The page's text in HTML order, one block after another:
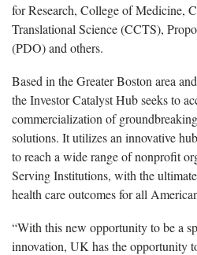
for Research, College of Medicine,
Translational Science (CCTS),
(PDO) and others.
Based in the Greater Boston area
the Investor Catalyst Hub seeks to
commercialization of
solutions. It utilizes an innovative
to reach a wide range of nonprofit
Serving Institutions, with the
health care outcomes for all
“With this new opportunity to be a
innovation, UK has the opportunity